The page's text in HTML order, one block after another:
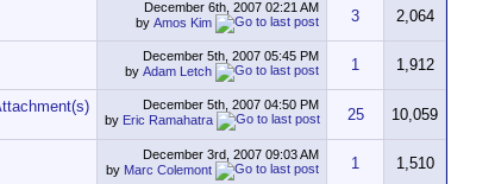
December 6th, 2007 02:21 AM
by Amos Kim 3 2,064
December 5th, 2007 05:45 PM
by Adam Letch 1 1,912
December 5th, 2007 04:50 PM
by Eric Ramahatra 25 10,059
December 3rd, 2007 09:03 AM
by Marc Colemont 1 1,510